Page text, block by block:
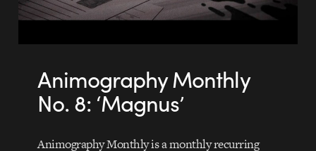
Animography Monthly
No. 8: ‘Magnus’
Animography Monthly is a monthly recurring